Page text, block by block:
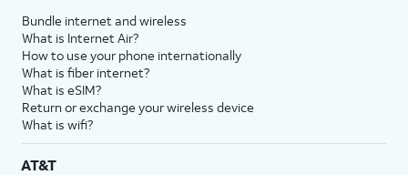
Bundle internet and wireless
What is Internet Air?
How to use your phone internationally
What is fiber internet?
What is eSIM?
Return or exchange your wireless device
What is wifi?
AT&T